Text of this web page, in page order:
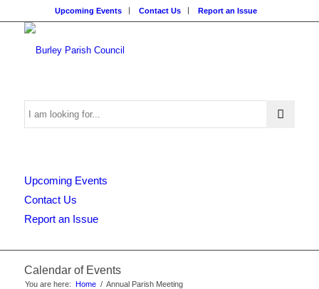
Upcoming Events Contact Us Report an Issue
Search
this
Upcoming Events
Contact Us
Report an Issue
Calendar of Events
You are here: Home / Annual Parish Meeting